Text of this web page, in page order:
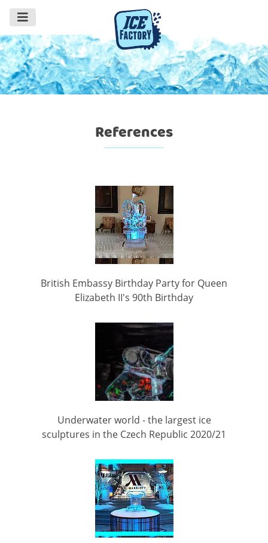
References
British Embassy Birthday Party for Queen
Elizabeth II's 90th Birthday
Underwater world - the largest ice
sculptures in the Czech Republic 2020/21